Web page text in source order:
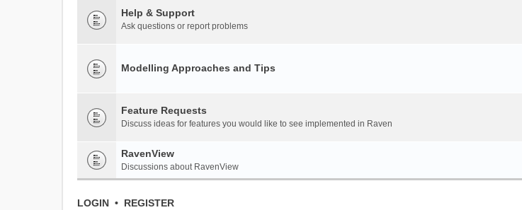
Help & Support
Ask questions or report problems
Modelling Approaches and Tips
Feature Requests
Discuss ideas for features you would like to see implemented in Raven
RavenView
Discussions about RavenView
LOGIN • REGISTER